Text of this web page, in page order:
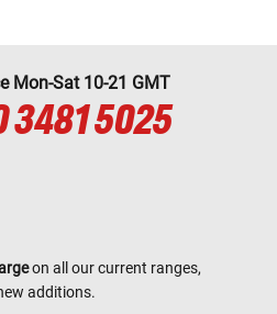
Mon-Sat 10-21 GMT
3481 5025
on all our current ranges,
additions.